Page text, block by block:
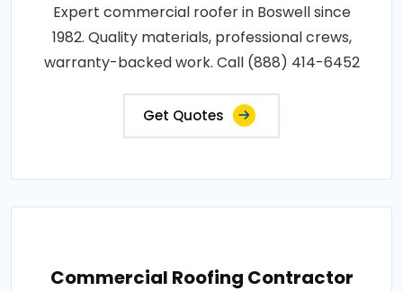
Expert commercial roofer in Boswell since
1982. Quality materials, professional crews,
warranty-backed work. Call (888) 414-6452
Get Quotes
Commercial Roofing Contractor